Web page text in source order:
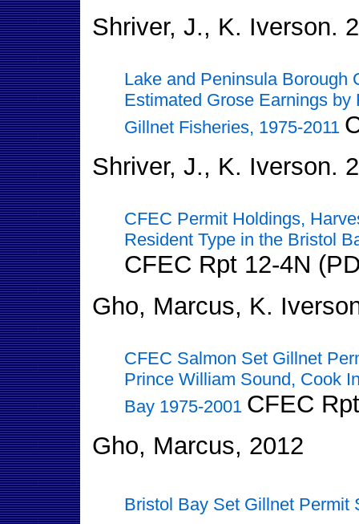
Shriver, J., K. Iverson.
Lake and Peninsula Borough
Estimated Grose Earnings
Gillnet Fisheries, 1975-2011
Shriver, J., K. Iverson.
CFEC Permit Holdings,
Resident Type in the Bristol
CFEC Rpt 12-4N
Gho, Marcus, K.
CFEC Salmon Set Gillnet
Prince William Sound, Cook
Bay 1975-2001 CFEC
Gho, Marcus, 2012
Bristol Bay Set Gillnet Permit